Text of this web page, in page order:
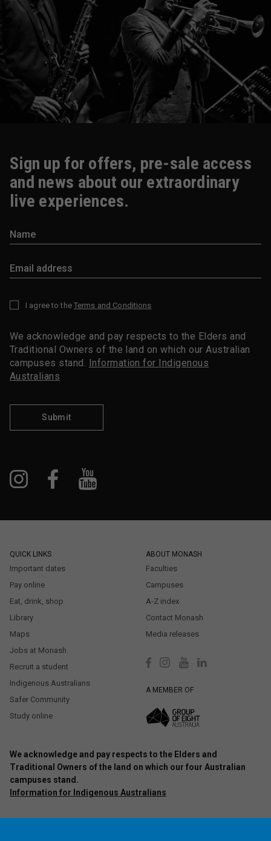
Sign up for offers, pre-sale access
and news about our extraordinary
live experiences.
I agree to the Terms and Conditions
We acknowledge and pay respects to the Elders and
Traditional Owners of the land on which our Australian
campuses stand. Information for Indigenous
Australians
Submit
QUICK LINKS
Important dates
Pay online
Eat, drink, shop
Library
Maps
Jobs at Monash
Recruit a student
Indigenous Australians
Safer Community
Study online
ABOUT MONASH
Faculties
Campuses
A-Z index
Contact Monash
Media releases
A MEMBER OF
We acknowledge and pay respects to the Elders and
Traditional Owners of the land on which our four Australian
campuses stand.
Information for Indigenous Australians